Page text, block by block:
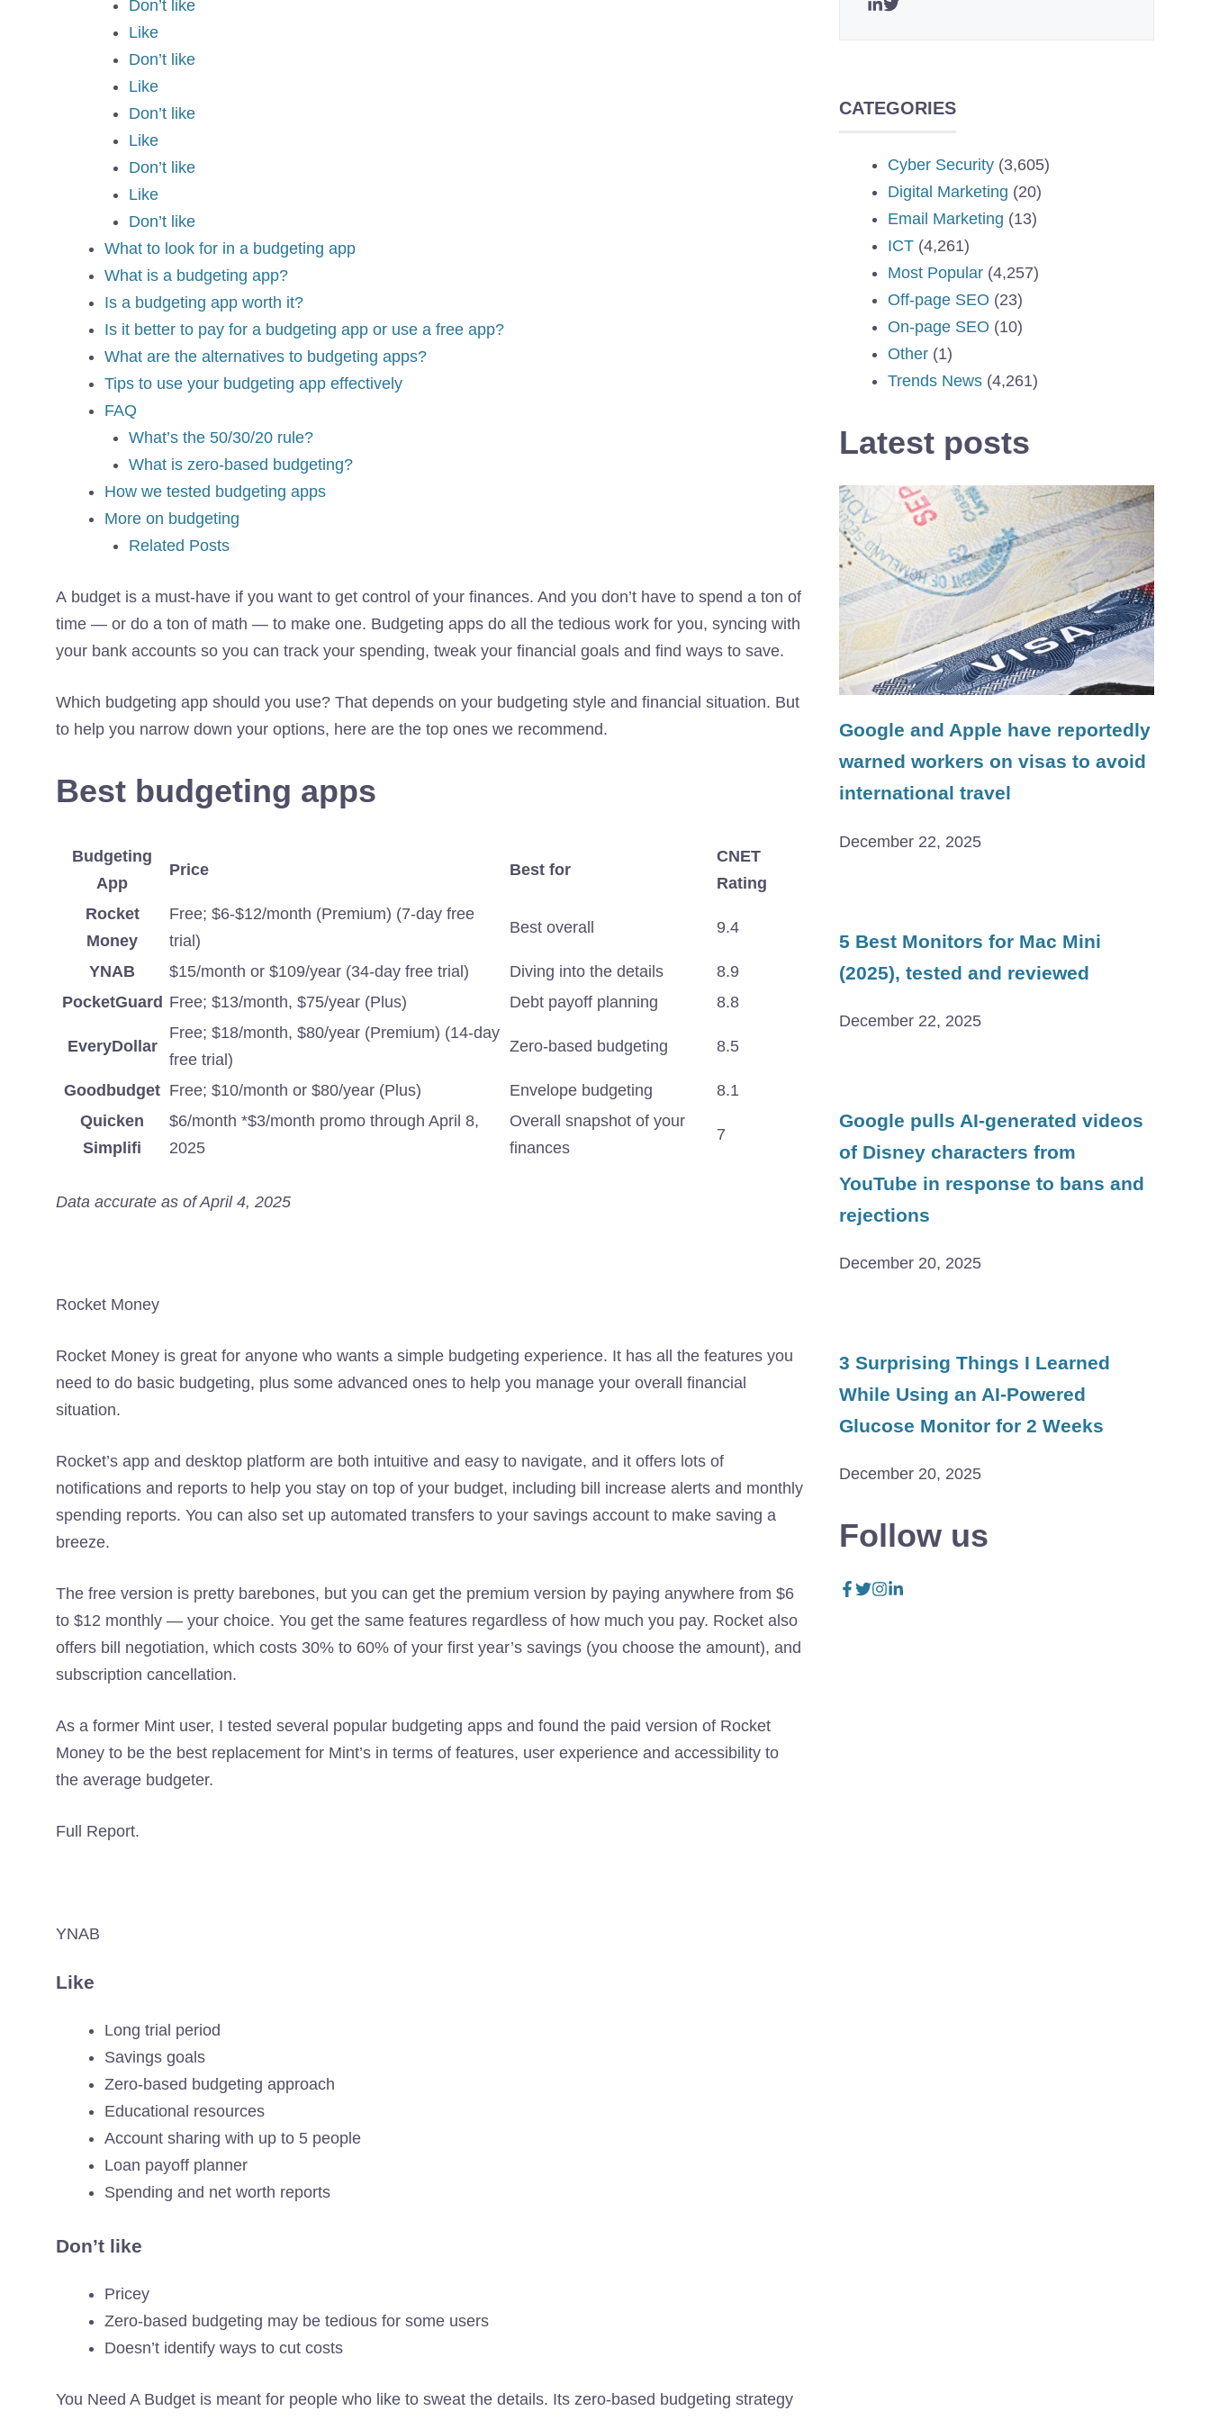
Don’t like
Like
Don’t like
Like
Don’t like
Like
Don’t like
Like
Don’t like
What to look for in a budgeting app
What is a budgeting app?
Is a budgeting app worth it?
Is it better to pay for a budgeting app or use a free app?
What are the alternatives to budgeting apps?
Tips to use your budgeting app effectively
FAQ
What’s the 50/30/20 rule?
What is zero-based budgeting?
How we tested budgeting apps
More on budgeting
Related Posts
A budget is a must-have if you want to get control of your finances. And you don’t have to spend a ton of
time — or do a ton of math — to make one. Budgeting apps do all the tedious work for you, syncing with
your bank accounts so you can track your spending, tweak your financial goals and find ways to save.
Which budgeting app should you use? That depends on your budgeting style and financial situation. But
to help you narrow down your options, here are the top ones we recommend.
Best budgeting apps
Budgeting
App
Price Best for
CNET
Rating
Rocket
Money
Free; $6-$12/month (Premium) (7-day free
trial)
Best overall 9.4
YNAB $15/month or $109/year (34-day free trial) Diving into the details
8.9
PocketGuard Free; $13/month, $75/year (Plus) Debt payoff planning 8.8
EveryDollar
Free; $18/month, $80/year (Premium) (14-day
free trial)
Zero-based budgeting 8.5
Goodbudget Free; $10/month or $80/year (Plus) Envelope budgeting
8.1
Quicken
Simplifi
$6/month *$3/month promo through April 8,
2025
Overall snapshot of your
finances
7
Data accurate as of April 4, 2025
Rocket Money
Rocket Money is great for anyone who wants a simple budgeting experience. It has all the features you
need to do basic budgeting, plus some advanced ones to help you manage your overall financial
situation.
Rocket’s app and desktop platform are both intuitive and easy to navigate, and it offers lots of
notifications and reports to help you stay on top of your budget, including bill increase alerts and monthly
spending reports. You can also set up automated transfers to your savings account to make saving a
breeze.
The free version is pretty barebones, but you can get the premium version by paying anywhere from $6
to $12 monthly — your choice. You get the same features regardless of how much you pay. Rocket also
offers bill negotiation, which costs 30% to 60% of your first year’s savings (you choose the amount), and
subscription cancellation.
As a former Mint user, I tested several popular budgeting apps and found the paid version of Rocket
Money to be the best replacement for Mint’s in terms of features, user experience and accessibility to
the average budgeter.
Full Report.
YNAB
Like
Long trial period
Savings goals
Zero-based budgeting approach
Educational resources
Account sharing with up to 5 people
Loan payoff planner
Spending and net worth reports
Don’t like
Pricey
Zero-based budgeting may be tedious for some users
Doesn’t identify ways to cut costs
You Need A Budget is meant for people who like to sweat the details. Its zero-based budgeting strategy
CATEGORIES
Cyber Security (3,605)
Digital Marketing (20)
Email Marketing (13)
ICT (4,261)
Most Popular (4,257)
Off-page SEO (23)
On-page SEO (10)
Other (1)
Trends News (4,261)
Latest posts
Google and Apple have reportedly
warned workers on visas to avoid
international travel
December 22, 2025
5 Best Monitors for Mac Mini
(2025), tested and reviewed
December 22, 2025
Google pulls AI-generated videos
of Disney characters from
YouTube in response to bans and
rejections
December 20, 2025
3 Surprising Things I Learned
While Using an AI-Powered
Glucose Monitor for 2 Weeks
December 20, 2025
Follow us